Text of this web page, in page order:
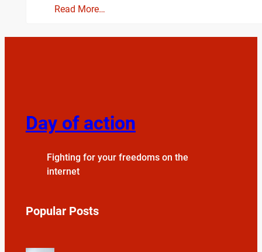
Read More…
Day of action
Fighting for your freedoms on the
internet
Popular Posts